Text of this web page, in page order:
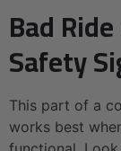
Bad
Safety
This part of a
works best